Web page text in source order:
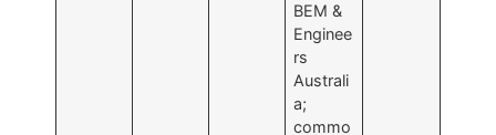
BEM &
Enginee
rs
Australi
a;
commo